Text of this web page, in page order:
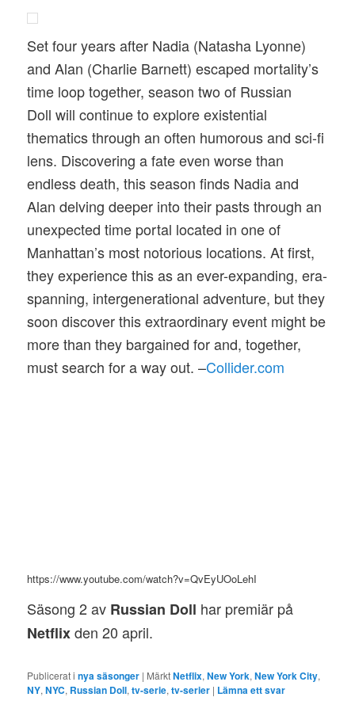
Set four years after Nadia (Natasha Lyonne)
and Alan (Charlie Barnett) escaped mortality’s
time loop together, season two of Russian
Doll will continue to explore existential
thematics through an often humorous and sci-fi
lens. Discovering a fate even worse than
endless death, this season finds Nadia and
Alan delving deeper into their pasts through an
unexpected time portal located in one of
Manhattan’s most notorious locations. At first,
they experience this as an ever-expanding, era-
spanning, intergenerational adventure, but they
soon discover this extraordinary event might be
more than they bargained for and, together,
must search for a way out. –Collider.com
https://www.youtube.com/watch?v=QvEyUOoLehI
Säsong 2 av Russian Doll har premiär på
Netflixden 20 april.
Publicerat i nya säsonger | MärktNetflix,New York,New York City,
NY,NYC, Russian Doll,tv-serie,tv-serier | Lämna ett svar